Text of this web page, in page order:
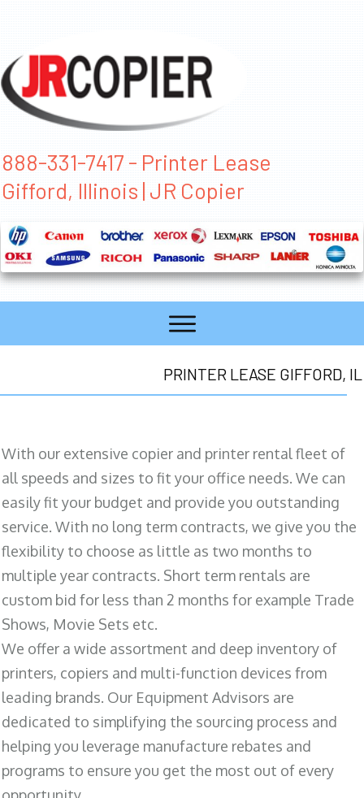
888-331-7417 - Printer Lease
Gifford, Illinois | JR Copier
PRINTER LEASE GIFFORD, IL
With our extensive copier and printer rental fleet of
all speeds and sizes to fit your office needs. We can
easily fit your budget and provide you outstanding
service. With no long term contracts, we give you the
flexibility to choose as little as two months to
multiple year contracts. Short term rentals are
custom bid for less than 2 months for example Trade
Shows, Movie Sets etc.
We offer a wide assortment and deep inventory of
printers, copiers and multi-function devices from
leading brands. Our Equipment Advisors are
dedicated to simplifying the sourcing process and
helping you leverage manufacture rebates and
programs to ensure you get the most out of every